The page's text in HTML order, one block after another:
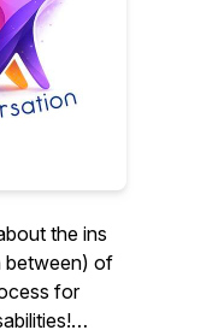
the ins
between) of
for